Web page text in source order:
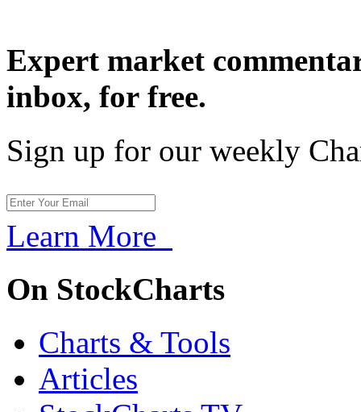
Expert market
inbox, for free.
Sign up for our weekly
Learn More
On StockCharts
Charts & Tools
Articles